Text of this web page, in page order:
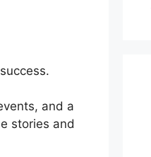
and a
stories and